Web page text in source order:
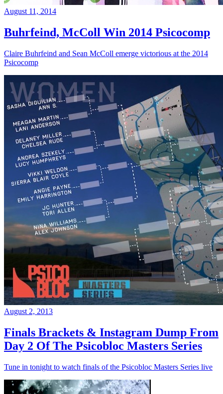
August 11, 2014
Buhrfeind, McColl Win 2014 Psicocomp
Claire Buhrfeind and Sean McColl emerge victorious at the 2014
Psicocomp
August 2, 2013
Finals Brackets & Instagram Dump From
Day 2 Of The Psicobloc Masters Series
Tune in tonight to watch finals of the Psicobloc Masters Series live